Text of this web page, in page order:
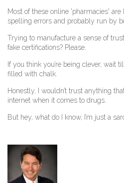
Most of these online 'pharmacies'
spelling errors and probably run by
Trying to manufacture a sense of
fake certifications? Please.
If you think you’re being clever, wait
filled with chalk.
Honestly, I wouldn’t trust anything
internet when it comes to drugs.
But hey, what do I know, I’m just a